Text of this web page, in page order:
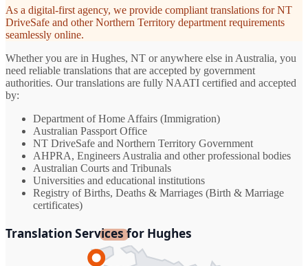
As a digital-first agency, we provide compliant translations for NT
DriveSafe and other Northern Territory department requirements
seamlessly online.
Whether you are in Hughes, NT or anywhere else in Australia, you
need reliable translations that are accepted by government
authorities. Our translations are fully NAATI certified and accepted
by:
Department of Home Affairs (Immigration)
Australian Passport Office
NT DriveSafe and Northern Territory Government
AHPRA, Engineers Australia and other professional bodies
Australian Courts and Tribunals
Universities and educational institutions
Registry of Births, Deaths & Marriages (Birth & Marriage
certificates)
Translation Services for Hughes